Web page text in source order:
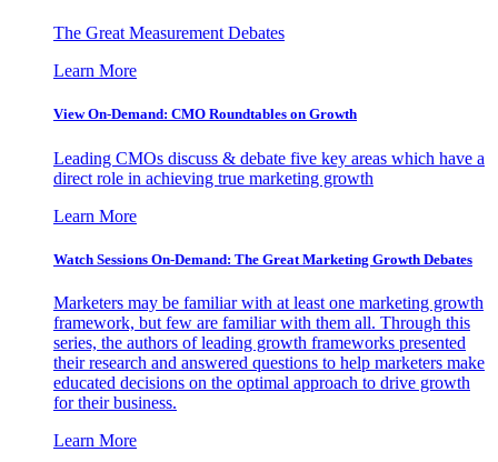
The Great Measurement Debates
Learn More
View On-Demand: CMO Roundtables on Growth
Leading CMOs discuss & debate five key areas which have a
direct role in achieving true marketing growth
Learn More
Watch Sessions On-Demand: The Great Marketing Growth Debates
Marketers may be familiar with at least one marketing growth
framework, but few are familiar with them all. Through this
series, the authors of leading growth frameworks presented
their research and answered questions to help marketers make
educated decisions on the optimal approach to drive growth
for their business.
Learn More